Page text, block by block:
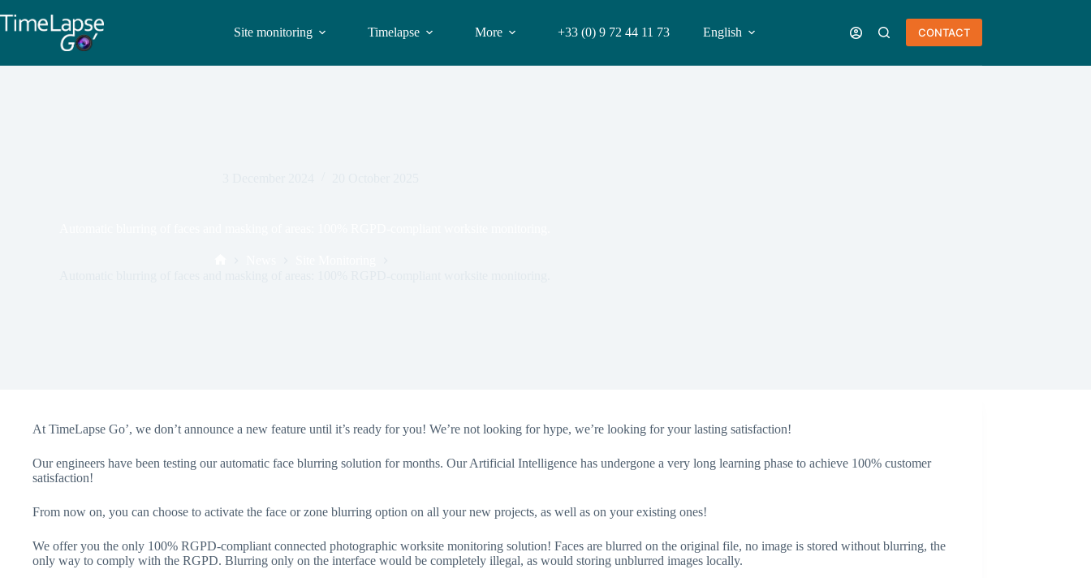
Site monitoring Timelapse More +33 (0) 9 72 44 11 73 English CONTACT
At TimeLapse Go’, we don’t announce a new feature until it’s ready for you! We’re not looking for hype, we’re looking for your lasting satisfaction!
Our engineers have been testing our automatic face blurring solution for months. Our Artificial Intelligence has undergone a very long learning phase to achieve 100% customer
satisfaction!
From now on, you can choose to activate the face or zone blurring option on all your new projects, as well as on your existing ones!
We offer you the only 100% RGPD-compliant connected photographic worksite monitoring solution! Faces are blurred on the original file, no image is stored without blurring, the
only way to comply with the RGPD. Blurring only on the interface would be completely illegal, as would storing unblurred images locally.